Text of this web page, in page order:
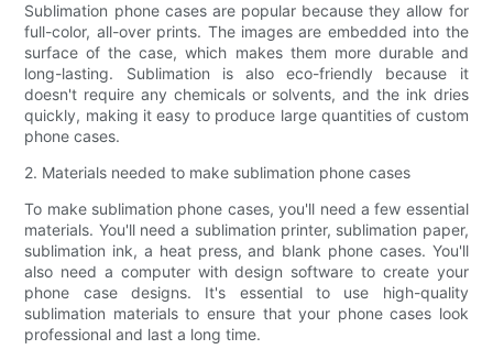
Sublimation phone cases are popular because they allow for
full-color, all-over prints. The images are embedded into the
surface of the case, which makes them more durable and
long-lasting. Sublimation is also eco-friendly because it
doesn't require any chemicals or solvents, and the ink dries
quickly, making it easy to produce large quantities of custom
phone cases.
2. Materials needed to make sublimation phone cases
To make sublimation phone cases, you'll need a few essential
materials. You'll need a sublimation printer, sublimation paper,
sublimation ink, a heat press, and blank phone cases. You'll
also need a computer with design software to create your
phone case designs. It's essential to use high-quality
sublimation materials to ensure that your phone cases look
professional and last a long time.